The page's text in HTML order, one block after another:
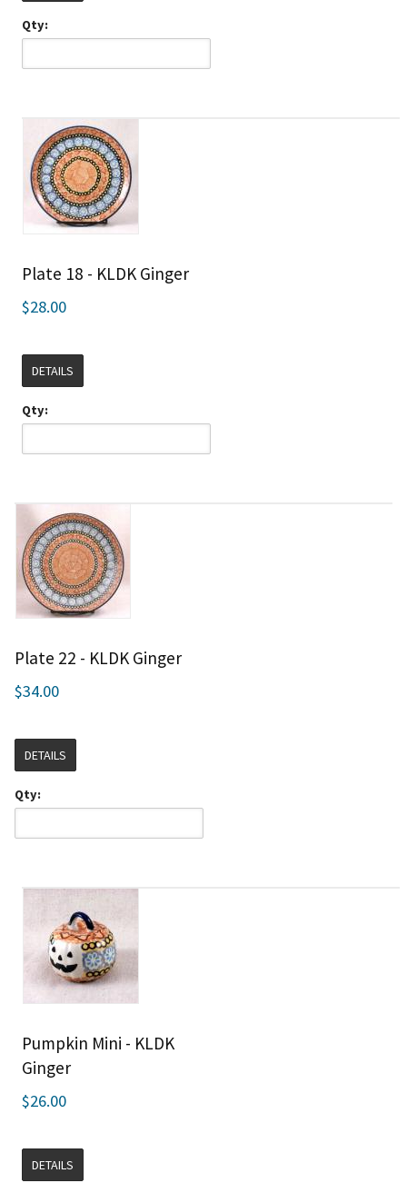
Qty:
Plate 18 - KLDK Ginger
$28.00
DETAILS
Qty:
Plate 22 - KLDK Ginger
$34.00
DETAILS
Qty:
Pumpkin Mini - KLDK
Ginger
$26.00
DETAILS